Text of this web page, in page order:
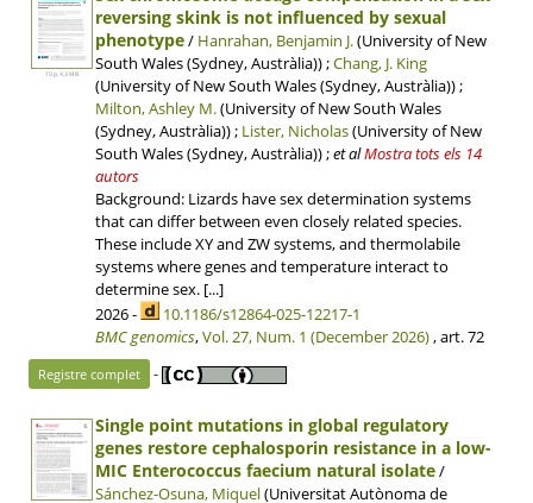
10 p, 4.3 MB
reversing skink is not influenced by sexual
phenotype/ Hanrahan, Benjamin J.(University of New
South Wales (Sydney, Austràlia)) ;Chang, J. King
(University of New South Wales (Sydney, Austràlia)) ;
Milton, Ashley M.(University of New South Wales
(Sydney, Austràlia)) ; Lister, Nicholas(University of New
South Wales (Sydney, Austràlia));et alMostra tots els 14
autors
Background: Lizards have sex determination systems
that can differ between even closely related species.
These include XY and ZW systems, and thermolabile
systems where genes and temperature interact to
determine sex. [...]
2026 -
10.1186/s12864-025-12217-1
BMC genomics,Vol. 27, Num. 1 (December 2026), art. 72
Registre complet -
Single point mutations in global regulatory
genes restore cephalosporin resistance in a low-
MIC Enterococcus faecium natural isolate/
Sánchez-Osuna, Miquel(Universitat Autònoma de